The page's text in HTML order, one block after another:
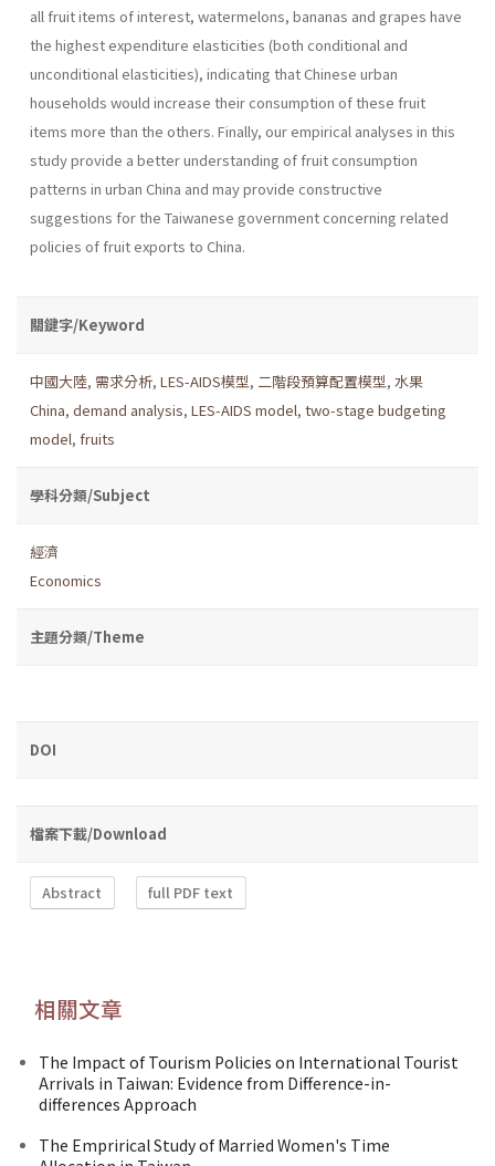
all fruit items of interest, watermelons, bananas and grapes have
the highest expenditure elasticities (both condi­tional and
unconditional elasticities), indicating that Chinese urban
households would increase their consumption of these fruit
items more than the others. Finally, our empirical analyses in this
study provide a better understanding of fruit consumption
patterns in urban China and may provide constructive
suggestions for the Taiwanese government concerning related
policies of fruit exports to China.
關鍵字/Keyword
中國大陸, 需求分析, LES-AIDS模型, 二階段預算配置模型, 水果
China, demand analysis, LES-AIDS model, two-stage budgeting
model, fruits
學科分類/Subject
經濟
Economics
主題分類/Theme
DOI
檔案下載/Download
Abstract full PDF text
相關文章
The Impact of Tourism Policies on International Tourist
Arrivals in Taiwan: Evidence from Difference-in-
differences Approach
The Emprirical Study of Married Women's Time